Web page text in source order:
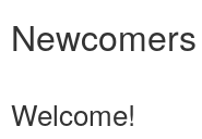
Welcome!